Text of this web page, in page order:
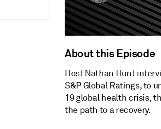
About this Episode
Host Nathan Hunt
S&P Global Ratings, to
19 global health crisis,
the path to a recovery.